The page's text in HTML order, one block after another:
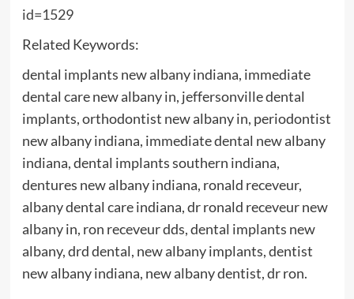
id=1529
Related Keywords:
dental implants new albany indiana, immediate
dental care new albany in, jeffersonville dental
implants, orthodontist new albany in, periodontist
new albany indiana, immediate dental new albany
indiana, dental implants southern indiana,
dentures new albany indiana, ronald receveur,
albany dental care indiana, dr ronald receveur new
albany in, ron receveur dds, dental implants new
albany, drd dental, new albany implants, dentist
new albany indiana, new albany dentist, dr ron.